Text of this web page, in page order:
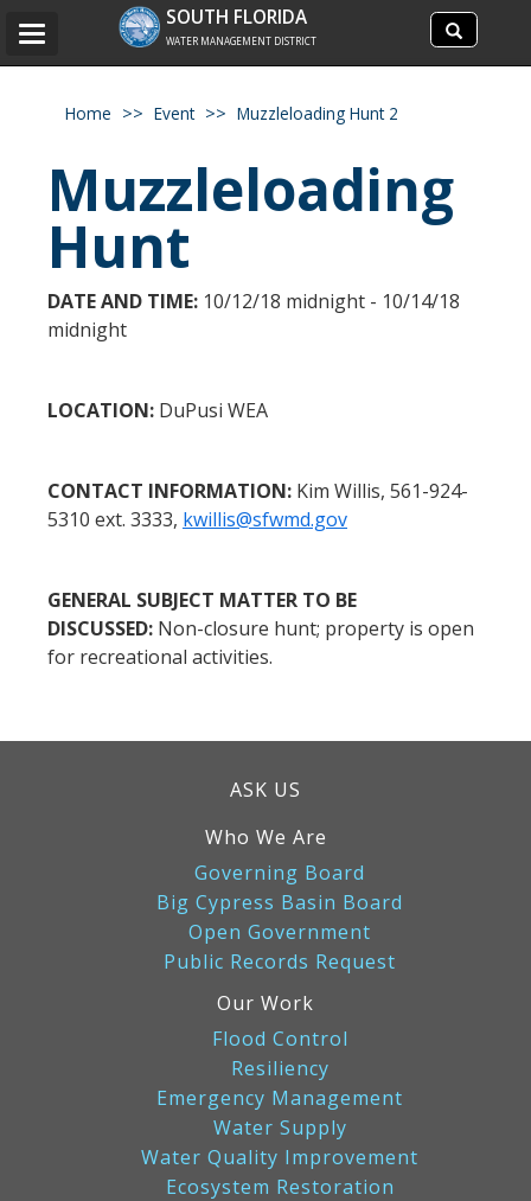
Search
site
Search
SOUTH FLORIDA
WATER MANAGEMENT DISTRICT
Toggle
Home Event Muzzleloading Hunt 2
Muzzleloading
Hunt
DATE AND TIME: 10/12/18 midnight - 10/14/18
midnight
LOCATION: DuPusi WEA
CONTACT INFORMATION: Kim Willis, 561-924-
5310 ext. 3333, kwillis@sfwmd.gov
GENERAL SUBJECT MATTER TO BE
DISCUSSED: Non-closure hunt; property is open
for recreational activities.
ASK US
Who We Are
Governing Board
Big Cypress Basin Board
Open Government
Public Records Request
Our Work
Flood Control
Resiliency
Emergency Management
Water Supply
Water Quality Improvement
Ecosystem Restoration